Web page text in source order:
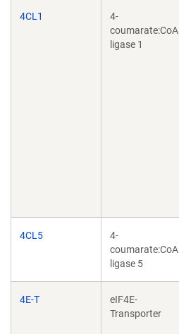
4CL1
4-
coumarate:CoA
ligase 1
4CL5
4-
coumarate:CoA
ligase 5
4E-T
eIF4E-
Transporter